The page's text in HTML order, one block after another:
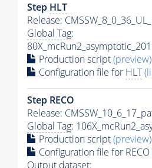
Step HLT
Release:
Global Tag:
Production script(preview)
Configuration file for HLT
Step RECO
Release:
Global Tag:
Production script(preview)
Configuration file for RECO
Output dataset: